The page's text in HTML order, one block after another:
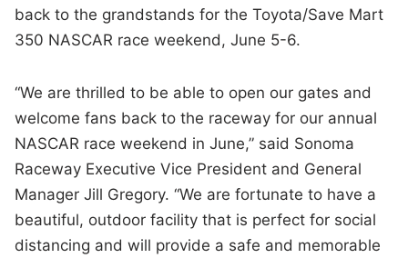
back to the grandstands for the Toyota/Save Mart
350 NASCAR race weekend, June 5-6.
“We are thrilled to be able to open our gates and
welcome fans back to the raceway for our annual
NASCAR race weekend in June,” said Sonoma
Raceway Executive Vice President and General
Manager Jill Gregory. “We are fortunate to have a
beautiful, outdoor facility that is perfect for social
distancing and will provide a safe and memorable